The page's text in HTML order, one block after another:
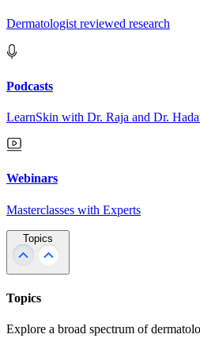
Dermatologist reviewed research
Podcasts
LearnSkin with Dr. Raja and Dr.
Webinars
Masterclasses with Experts
Topics
Topics
Explore a broad spectrum of